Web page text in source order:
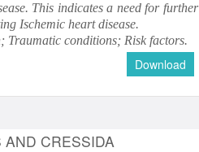
This indicates a need for further
Ischemic heart disease.
Traumatic conditions; Risk factors.
Download
CRESSIDA